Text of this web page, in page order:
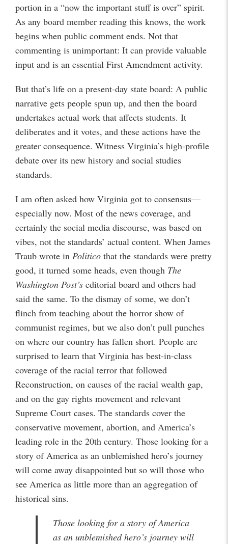
portion in a “now the important stuff is over” spirit.
As any board member reading this knows, the work
begins when public comment ends. Not that
commenting is unimportant: It can provide valuable
input and is an essential First Amendment activity.
But that’s life on a present-day state board: A public
narrative gets people spun up, and then the board
undertakes actual work that affects students. It
deliberates and it votes, and these actions have the
greater consequence. Witness Virginia’s high-profile
debate over its new history and social studies
standards.
I am often asked how Virginia got to consensus—
especially now. Most of the news coverage, and
certainly the social media discourse, was based on
vibes, not the standards’ actual content. When James
Traub wrote inPolitico that the standards were pretty
good, it turned some heads, even though The
Washington Post’s editorial board and others had
said the same. To the dismay of some, we don’t
flinch from teaching about the horror show of
communist regimes, but we also don’t pull punches
on where our country has fallen short. People are
surprised to learn that Virginia has best-in-class
coverage of the racial terror that followed
Reconstruction, on causes of the racial wealth gap,
and on the gay rights movement and relevant
Supreme Court cases. The standards cover the
conservative movement, abortion, and America’s
leading role in the 20th century. Those looking for a
story of America as an unblemished hero’s journey
will come away disappointed but so will those who
see America as little more than an aggregation of
historical sins.
Those looking for a story of America
as an unblemished hero’s journey will